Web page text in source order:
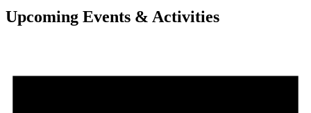
Upcoming Events & Activities